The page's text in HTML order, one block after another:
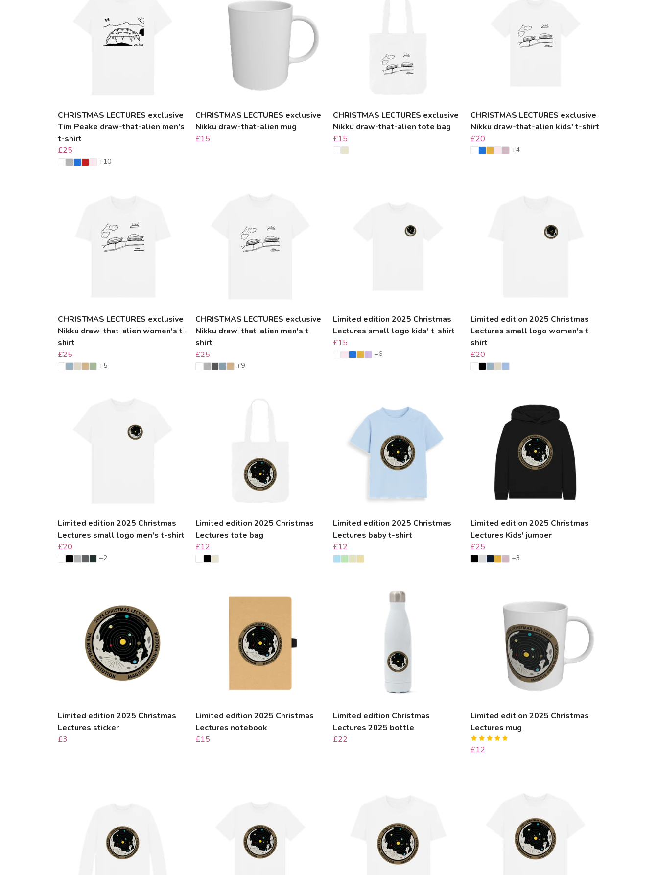
CHRISTMAS LECTURES exclusive
Tim Peake draw-that-alien men's
t-shirt
£25
+10
CHRISTMAS LECTURES exclusive
Nikku draw-that-alien mug
£15
CHRISTMAS LECTURES exclusive
Nikku draw-that-alien tote bag
£15
CHRISTMAS LECTURES exclusive
Nikku draw-that-alien kids' t-shirt
£20
+4
CHRISTMAS LECTURES exclusive
Nikku draw-that-alien women's t-
shirt
£25
+5
CHRISTMAS LECTURES exclusive
Nikku draw-that-alien men's t-
shirt
£25
+9
Limited edition 2025 Christmas
Lectures small logo kids' t-shirt
£15
+6
Limited edition 2025 Christmas
Lectures small logo women's t-
shirt
£20
Limited edition 2025 Christmas
Lectures small logo men's t-shirt
£20
+2
Limited edition 2025 Christmas
Lectures tote bag
£12
Limited edition 2025 Christmas
Lectures baby t-shirt
£12
Limited edition 2025 Christmas
Lectures Kids' jumper
£25
+3
Limited edition 2025 Christmas
Lectures sticker
£3
Limited edition 2025 Christmas
Lectures notebook
£15
Limited edition Christmas
Lectures 2025 bottle
£22
Limited edition 2025 Christmas
Lectures mug
£12